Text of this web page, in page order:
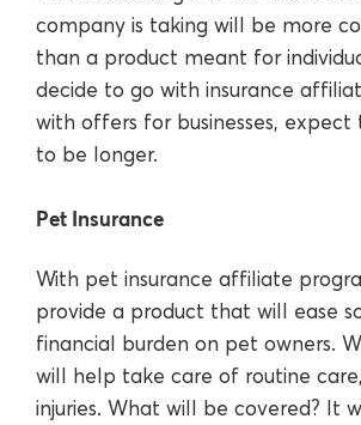
company is taking will be more
than a product meant for
decide to go with insurance
with offers for businesses, expect
to be longer.
Pet Insurance
With pet insurance affiliate
provide a product that will ease
financial burden on pet owners.
will help take care of routine
injuries. What will be covered? It